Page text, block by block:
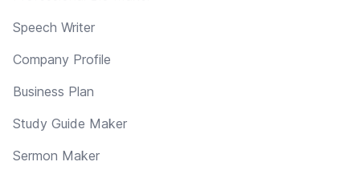
Speech Writer
Company Profile
Business Plan
Study Guide Maker
Sermon Maker